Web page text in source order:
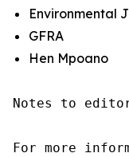
Environmental
GFRA
Hen Mpoano
Notes to
For more